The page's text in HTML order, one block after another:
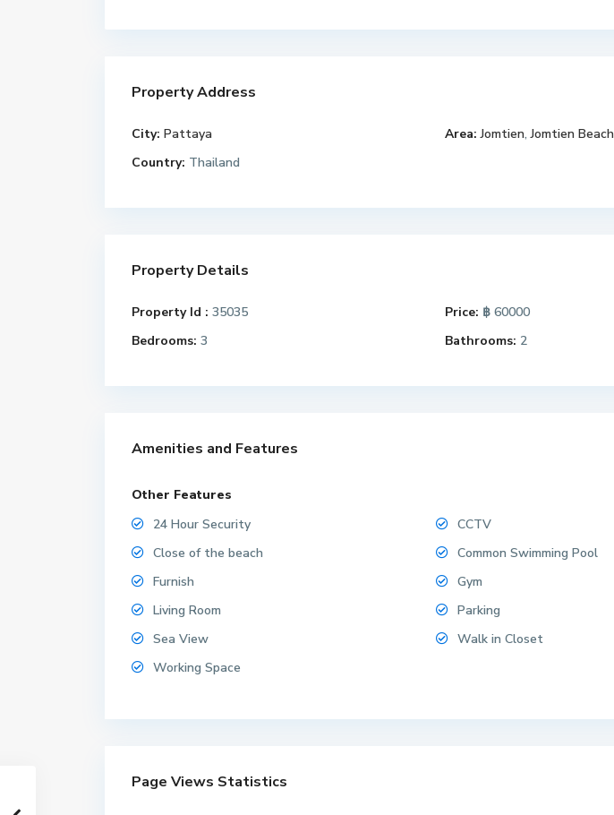
Property Address
City: Pattaya Area: Jomtien,Jomtien Beach
Country: Thailand
Property Details
Property Id : 35035 Price: ฿ 60000
Bedrooms: 3 Bathrooms: 2
Amenities and Features
Other Features
24 Hour Security
CCTV
Close of the beach
Common Swimming Pool
Furnish
Gym
Living Room
Parking
Sea View
Walk in Closet
Working Space
Page Views Statistics